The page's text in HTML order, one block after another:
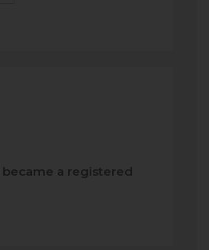
became a registered